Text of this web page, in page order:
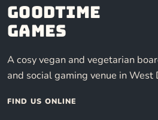
Goodtime
Games
A cosy vegan and vegetarian
and social gaming venue in West
FIND US ONLINE